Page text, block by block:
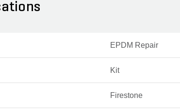
EPDM Repair
Kit
Firestone